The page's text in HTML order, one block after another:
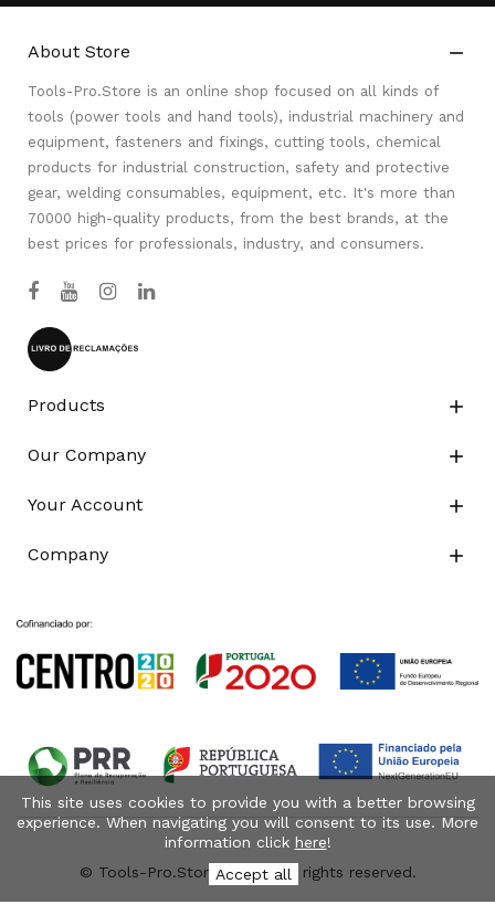
About Store 
Tools-Pro.Store is an online shop focused on all kinds of
tools (power tools and hand tools), industrial machinery and
equipment, fasteners and fixings, cutting tools, chemical
products for industrial construction, safety and protective
gear, welding consumables, equipment, etc. It's more than
70000 high-quality products, from the best brands, at the
best prices for professionals, industry, and consumers.
Products 
Our Company 
Your Account 
Company 
© Tools-Pro.Store 2026 - All rights reserved.
This site uses cookies to provide you with a better browsing
experience. When navigating you will consent to its use. More
information click here!
Accept all